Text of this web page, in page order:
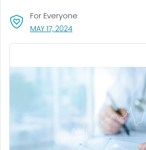
For Everyone
MAY 17, 2024, VISIT LINK FOR DETAILS.